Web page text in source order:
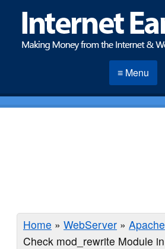
≡ Menu
Home » WebServer » Apache
Check mod_rewrite Module in